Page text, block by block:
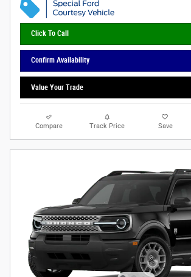
Click To Call
Confirm Availability
Value Your Trade
Compare Track Price Save